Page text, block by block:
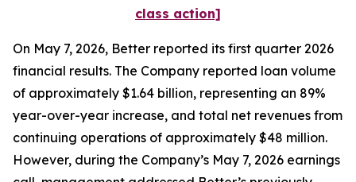
class action]
On May 7, 2026, Better reported its first quarter 2026
financial results. The Company reported loan volume
of approximately $1.64 billion, representing an 89%
year-over-year increase, and total net revenues from
continuing operations of approximately $48 million.
However, during the Company’s May 7, 2026 earnings